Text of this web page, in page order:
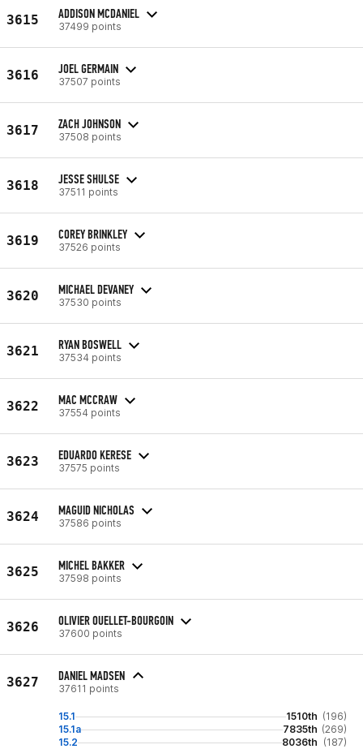
3615 ADDISON MCDANIEL
37499 points
3616 JOEL GERMAIN
37507 points
3617 ZACH JOHNSON
37508 points
3618 JESSE SHULSE
37511 points
3619 COREY BRINKLEY
37526 points
3620 MICHAEL DEVANEY
37530 points
3621 RYAN BOSWELL
37534 points
3622 MAC MCCRAW
37554 points
3623 EDUARDO KERESE
37575 points
3624 MAGUID NICHOLAS
37586 points
3625 MICHEL BAKKER
37598 points
3626 OLIVIER OUELLET-BOURGOIN
37600 points
3627 DANIEL MADSEN
37611 points
15.1 1510th (196)
15.1a
7835th (269)
15.2
8036th (187)